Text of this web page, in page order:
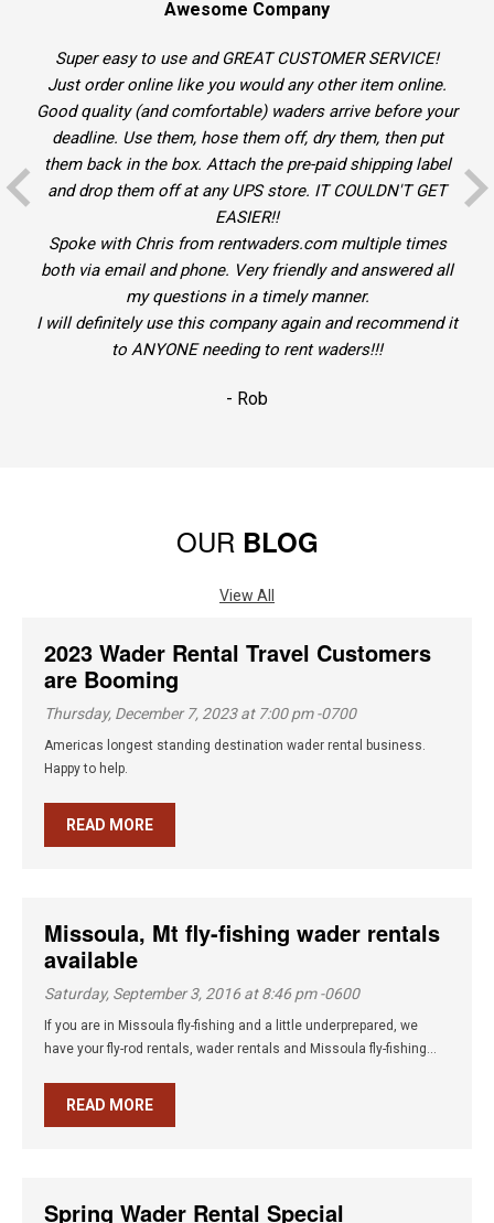
Awesome Company
Super easy to use and GREAT CUSTOMER SERVICE!
Just order online like you would any other item online.
Good quality (and comfortable) waders arrive before your
deadline. Use them, hose them off, dry them, then put
them back in the box. Attach the pre-paid shipping label
and drop them off at any UPS store. IT COULDN'T GET
EASIER!!
Spoke with Chris from rentwaders.com multiple times
both via email and phone. Very friendly and answered all
my questions in a timely manner.
I will definitely use this company again and recommend it
to ANYONE needing to rent waders!!!
- Rob
OUR BLOG
View All
2023 Wader Rental Travel Customers
are Booming
Thursday, December 7, 2023 at 7:00 pm -0700
Americas longest standing destination wader rental business.
Happy to help.
READ MORE
Missoula, Mt fly-fishing wader rentals
available
Saturday, September 3, 2016 at 8:46 pm -0600
If you are in Missoula fly-fishing and a little underprepared, we
have your fly-rod rentals, wader rentals and Missoula fly-fishing...
READ MORE
Spring Wader Rental Special